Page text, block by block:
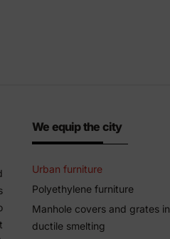
We equip the city
Urban furniture
Polyethylene furniture
Manhole covers and grates in
ductile smelting